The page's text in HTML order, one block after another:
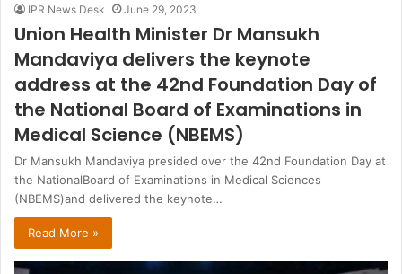
IPR News Desk June 29, 2023
Union Health Minister Dr Mansukh
Mandaviya delivers the keynote
address at the 42nd Foundation Day of
the National Board of Examinations in
Medical Science (NBEMS)
Dr Mansukh Mandaviya presided over the 42nd Foundation Day at
the NationalBoard of Examinations in Medical Sciences
(NBEMS)and delivered the keynote…
Read More »